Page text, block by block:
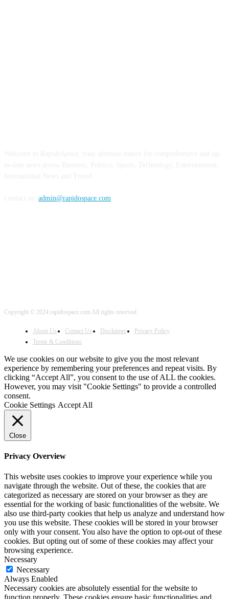
admin@rapidospace.com
Copyright © 2024 rapidospace.com All rights reserved
About Us Contact Us Disclaimer
Privacy Policy
Terms & Conditions
We use cookies on our website to give you the most relevant
experience by remembering your preferences and repeat visits. By
clicking “Accept All”, you consent to the use of ALL the cookies.
However, you may visit "Cookie Settings" to provide a controlled
consent.
Cookie Settings Accept All
Close
Privacy Overview
This website uses cookies to improve your experience while you
navigate through the website. Out of these, the cookies that are
categorized as necessary are stored on your browser as they are
essential for the working of basic functionalities of the website. We
also use third-party cookies that help us analyze and understand how
you use this website. These cookies will be stored in your browser
only with your consent. You also have the option to opt-out of these
cookies. But opting out of some of these cookies may affect your
browsing experience.
Necessary
Necessary
Always Enabled
Necessary cookies are absolutely essential for the website to
function properly. These cookies ensure basic functionalities and